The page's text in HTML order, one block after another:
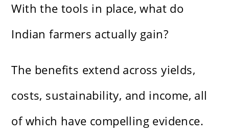
With the tools in place, what do
Indian farmers actually gain?
The benefits extend across yields,
costs, sustainability, and income, all
of which have compelling evidence.